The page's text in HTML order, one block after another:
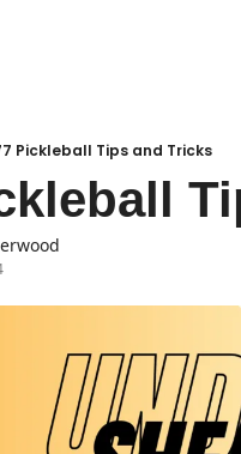
Pickleball Tips and Tricks